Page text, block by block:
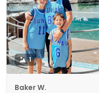
1
Baker W.